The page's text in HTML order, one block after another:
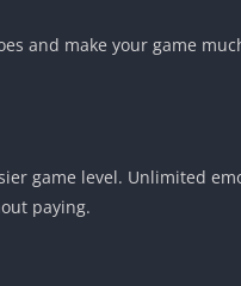
and make your game
game level. Unlimited
paying.